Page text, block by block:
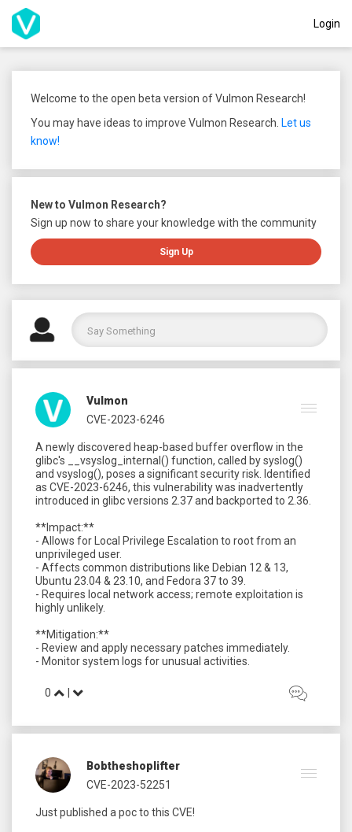
Login
Welcome to the open beta version of Vulmon Research!
You may have ideas to improve Vulmon Research. Let us
know!
New to Vulmon Research?
Sign up now to share your knowledge with the community
Sign Up
Vulmon
CVE-2023-6246
A newly discovered heap-based buffer overflow in the
glibc's __vsyslog_internal() function, called by syslog()
and vsyslog(), poses a significant security risk. Identified
as CVE-2023-6246, this vulnerability was inadvertently
introduced in glibc versions 2.37 and backported to 2.36.
**Impact:**
- Allows for Local Privilege Escalation to root from an
unprivileged user.
- Affects common distributions like Debian 12 & 13,
Ubuntu 23.04 & 23.10, and Fedora 37 to 39.
- Requires local network access; remote exploitation is
highly unlikely.
**Mitigation:**
- Review and apply necessary patches immediately.
0
Bobtheshoplifter
CVE-2023-52251
Just published a poc to this CVE!